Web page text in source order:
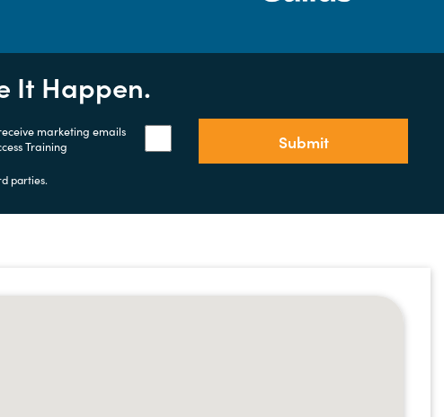
It Happen.
marketing emails
Training
Submit
parties.